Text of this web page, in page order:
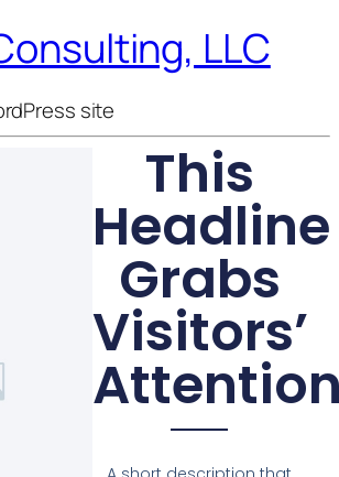
LLC
site
This
Headline
Grabs
Visitors’